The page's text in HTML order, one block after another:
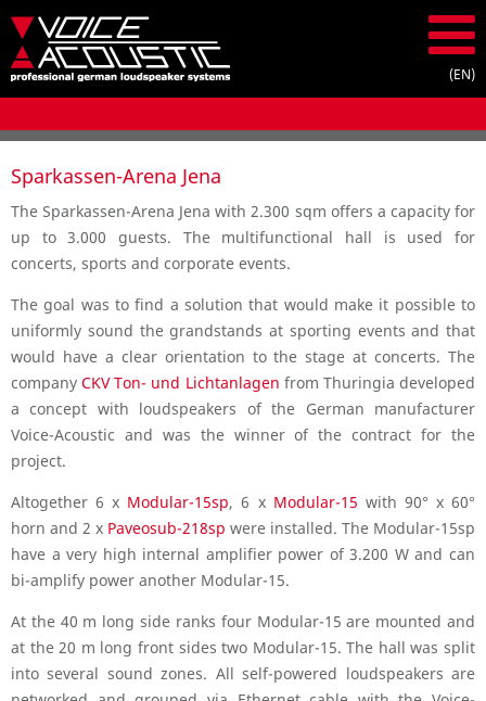
Sparkassen-Arena Jena
The Sparkassen-Arena Jena with 2.300 sqm offers a capacity for
up to 3.000 guests. The multifunctional hall is used for
concerts, sports and corporate events.
The goal was to find a solution that would make it possible to
uniformly sound the grandstands at sporting events and that
would have a clear orientation to the stage at concerts. The
companyCKV Ton- und Lichtanlagen from Thuringia developed
a concept with loudspeakers of the German manufacturer
Voice-Acoustic and was the winner of the contract for the
project.
Altogether 6 x Modular-15sp, 6 x Modular-15 with 90° x 60°
horn and 2 x Paveosub-218sp were installed. The Modular-15sp
have a very high internal amplifier power of 3.200 W and can
bi-amplify power another Modular-15.
At the 40 m long side ranks four Modular-15 are mounted and
at the 20 m long front sides two Modular-15. The hall was split
into several sound zones. All self-powered loudspeakers are